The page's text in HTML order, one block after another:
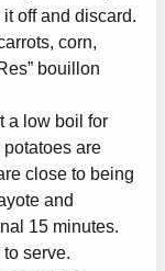
off and discard.
corn,
bouillon
a low boil for
are
close to being
and
15 minutes.
serve.